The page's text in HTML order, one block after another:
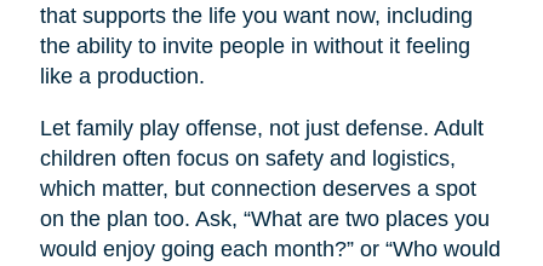
that supports the life you want now, including
the ability to invite people in without it feeling
like a production.
Let family play offense, not just defense. Adult
children often focus on safety and logistics,
which matter, but connection deserves a spot
on the plan too. Ask, “What are two places you
would enjoy going each month?” or “Who would